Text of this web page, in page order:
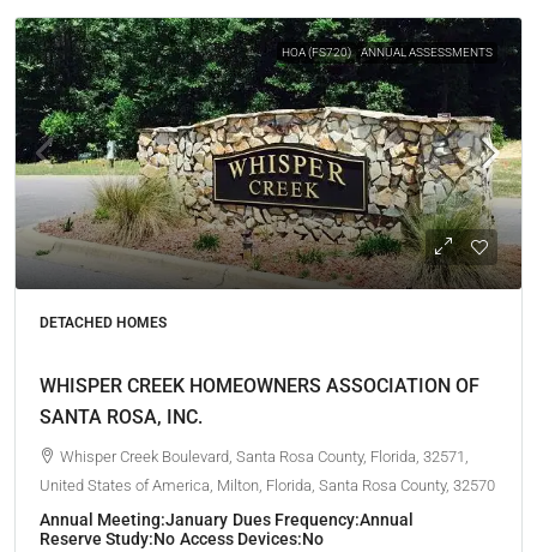
HOA (FS720) ANNUAL ASSESSMENTS
DETACHED HOMES
WHISPER CREEK HOMEOWNERS ASSOCIATION OF
SANTA ROSA, INC.
Whisper Creek Boulevard, Santa Rosa County, Florida, 32571,
United States of America, Milton, Florida, Santa Rosa County, 32570
Annual Meeting:January Dues Frequency:Annual
Reserve Study:No Access Devices:No